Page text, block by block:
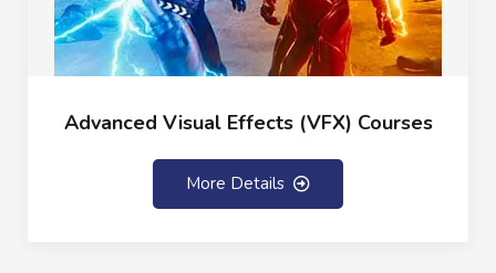
Advanced Visual Effects (VFX) Courses
More Details